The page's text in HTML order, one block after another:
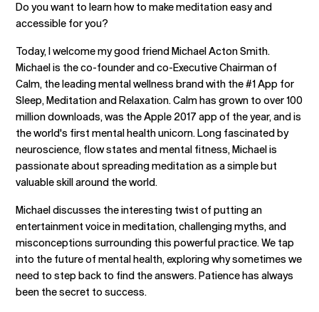
Do you want to learn how to make meditation easy and
accessible for you?
Today, I welcome my good friend Michael Acton Smith.
Michael is the co-founder and co-Executive Chairman of
Calm, the leading mental wellness brand with the #1 App for
Sleep, Meditation and Relaxation. Calm has grown to over 100
million downloads, was the Apple 2017 app of the year, and is
the world's first mental health unicorn. Long fascinated by
neuroscience, flow states and mental fitness, Michael is
passionate about spreading meditation as a simple but
valuable skill around the world.
Michael discusses the interesting twist of putting an
entertainment voice in meditation, challenging myths, and
misconceptions surrounding this powerful practice. We tap
into the future of mental health, exploring why sometimes we
need to step back to find the answers. Patience has always
been the secret to success.